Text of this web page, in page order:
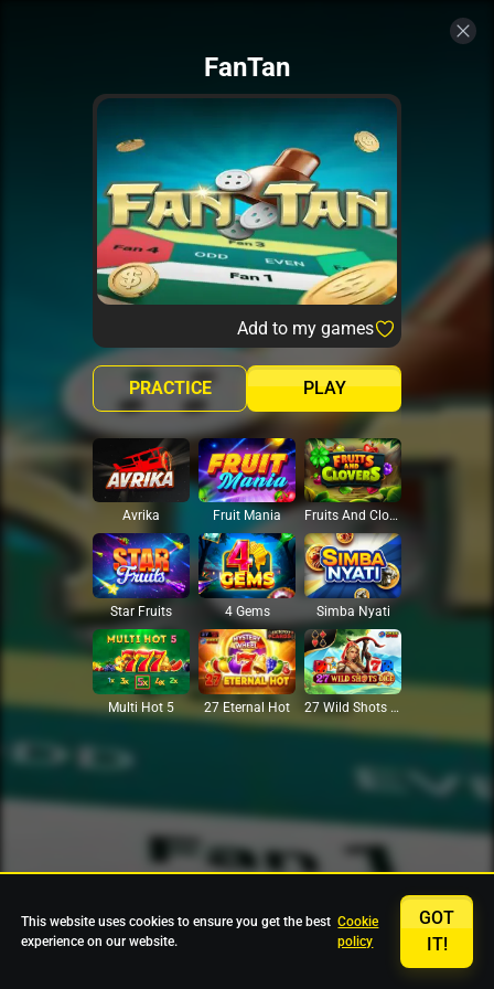
FanTan
Add to my games
PLAY
PRACTICE
Avrika Fruit Mania Fruits And Clovers
Star Fruits 4 Gems Simba Nyati
Multi Hot 5 27 Eternal Hot 27 Wild Shots Dice
This website uses cookies to ensure you get the best
experience on our website.
Cookie
policy
GOT
IT!